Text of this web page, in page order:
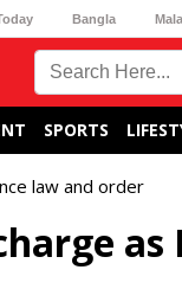
Bangla
SPORTS
law and order
as